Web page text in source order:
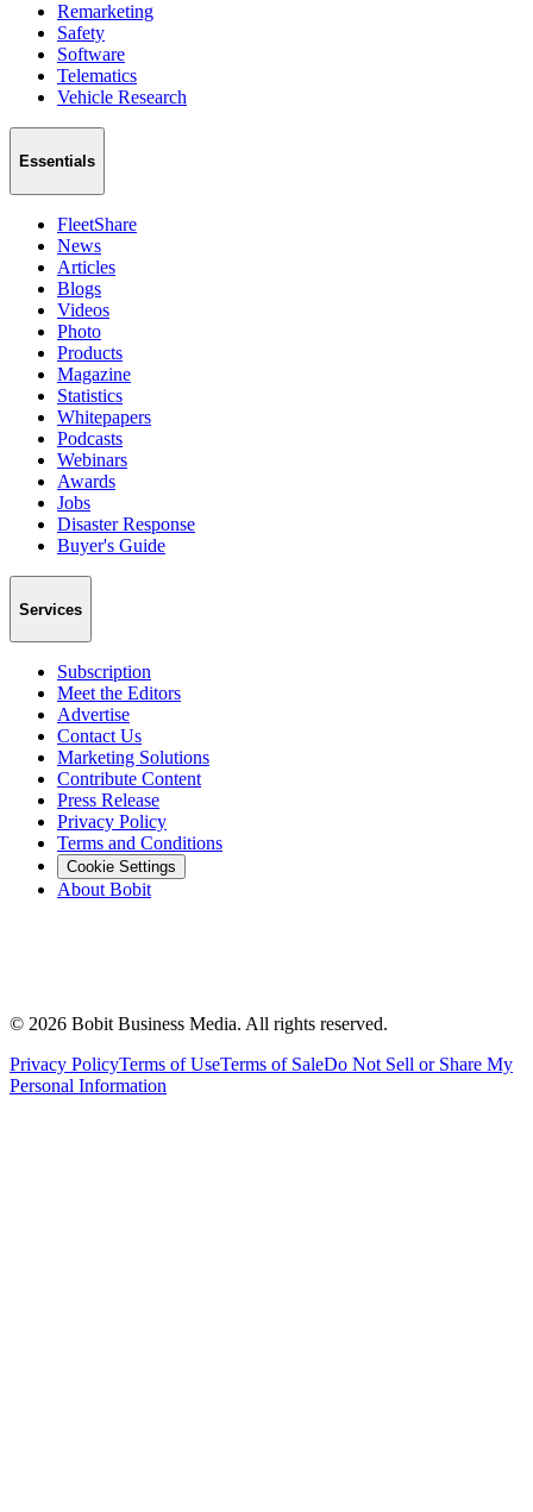
Remarketing
Safety
Software
Telematics
Vehicle Research
Essentials
FleetShare
News
Articles
Blogs
Videos
Photo
Products
Magazine
Statistics
Whitepapers
Podcasts
Webinars
Awards
Jobs
Disaster Response
Buyer's Guide
Services
Subscription
Meet the Editors
Advertise
Contact Us
Marketing Solutions
Contribute Content
Press Release
Privacy Policy
Terms and Conditions
Cookie Settings
About Bobit
© 2026 Bobit Business Media. All rights reserved.
Privacy PolicyTerms of UseTerms of SaleDo Not Sell or Share My
Personal Information